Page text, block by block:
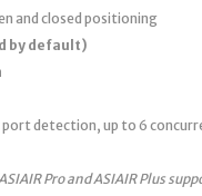
and closed positioning
by default)
detection, up to 6
Pro and ASIAIR Plus